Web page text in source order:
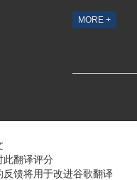
MORE +
此翻译评分
反馈将用于改进谷歌翻译